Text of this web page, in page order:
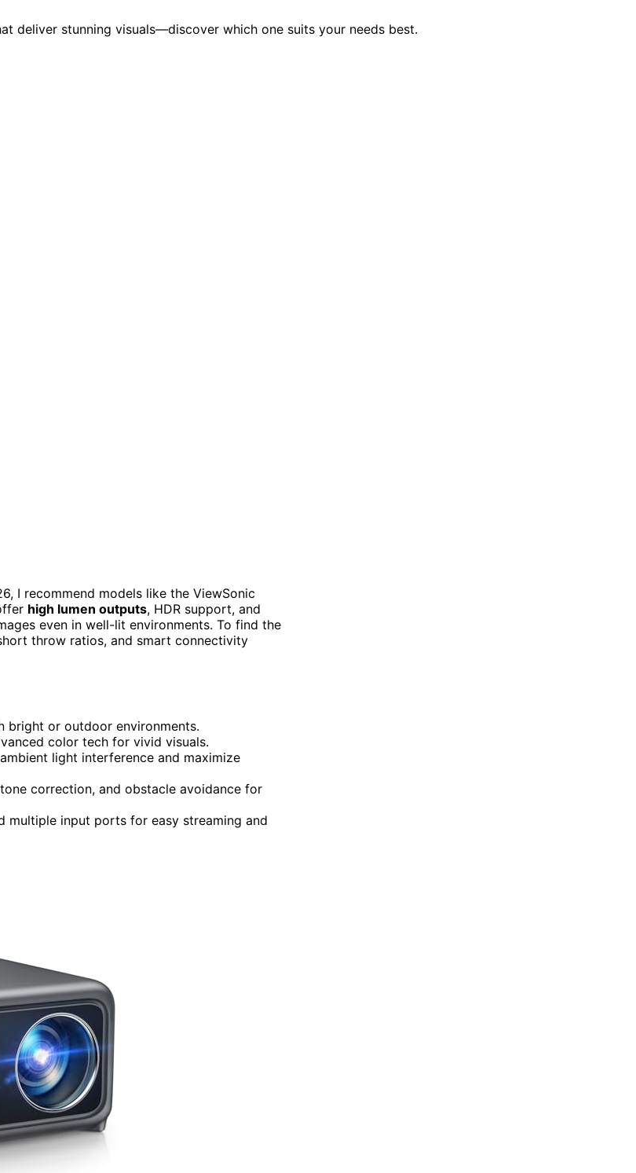
deliver stunning visuals—discover which one suits your needs best.
I recommend models like the ViewSonic
high lumen outputs, HDR support, and
even in well-lit environments. To find the
throw ratios, and smart connectivity
bright or outdoor environments.
color tech for vivid visuals.
light interference and maximize
correction, and obstacle avoidance for
multiple input ports for easy streaming and